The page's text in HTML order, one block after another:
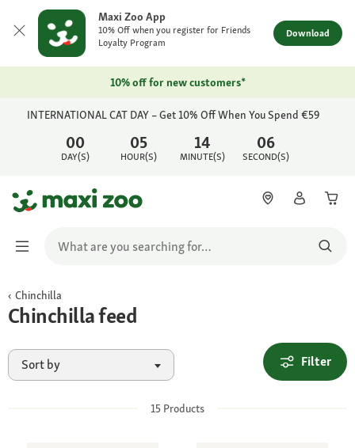
Maxi Zoo App
10% Off when you register for Friends
Loyalty Program
Download
10% off for new customers*
00
DAY(S)
05
HOUR(S)
14
MINUTE(S)
06
SECOND(S)
INTERNATIONAL CAT DAY – Get 10% Off When You Spend €59
Chinchilla
Chinchilla feed
Sort by Filter
15 Products